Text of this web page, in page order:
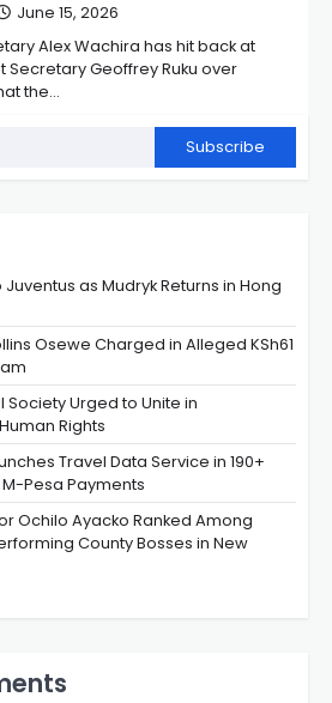
June 15, 2026
Alex Wachira has hit back at
Secretary Geoffrey Ruku over
the…
Subscribe
as Mudryk Returns in Hong
Osewe Charged in Alleged KSh61
Society Urged to Unite in
Rights
Travel Data Service in 190+
Pesa Payments
Ochilo Ayacko Ranked Among
County Bosses in New